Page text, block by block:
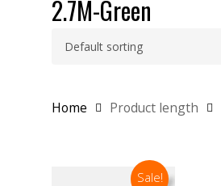
2.7M-Green
Home Product length
Sale!